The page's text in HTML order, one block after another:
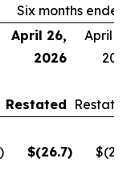
Six months ended
April 26,
2026
April
Restated
) $(26.7)